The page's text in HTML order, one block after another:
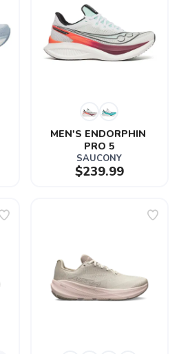
MEN'S ENDORPHIN
PRO 5
SAUCONY
$239.99